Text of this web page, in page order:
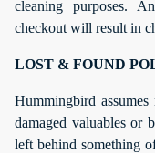
cleaning purposes.
checkout will result in
LOST & FOUND
Hummingbird
damaged valuables or
left behind something